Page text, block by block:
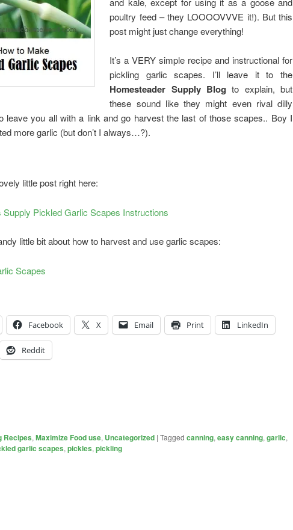
poultry feed – they LOOOOVVVE it!). But this
post might just change everything!
It’s a VERY simple recipe and instructional for
pickling garlic scapes. I’ll leave it to the
Homesteader Supply Blog to explain, but
these sound like they might even rival dilly
leave you all with a link and go harvest the last of those scapes.. Boy I
more garlic (but don’t I always…?).
little post right here:
Supply Pickled Garlic Scapes Instructions
little bit about how to harvest and use garlic scapes:
Scapes
Facebook X Email Print LinkedIn
Reddit
Recipes, Maximize Food use, Uncategorized | Tagged canning, easy canning, garlic,
garlic scapes, pickles, pickling